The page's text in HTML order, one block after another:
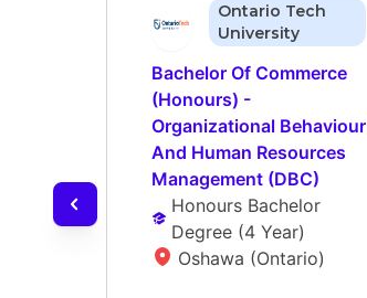
Ontario Tech
University
Bachelor Of Commerce
(Honours) -
Organizational Behaviour
And Human Resources
Management (DBC)
Honours Bachelor
Degree (4 Year)
Oshawa (Ontario)